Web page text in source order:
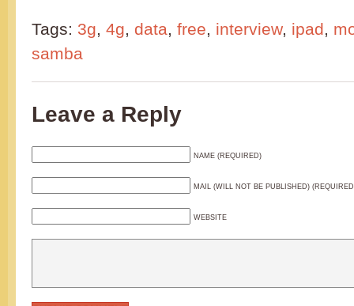
Tags: 3g, 4g, data, free, interview, ipad,
samba
Leave a Reply
NAME (REQUIRED)
MAIL (WILL NOT BE PUBLISHED)
WEBSITE